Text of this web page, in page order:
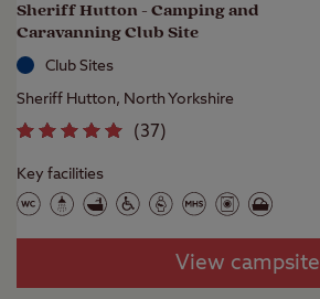
Sheriff Hutton - Camping and
Caravanning Club Site
Club Sites
Sheriff Hutton, North Yorkshire
(37)
Key facilities
View campsite